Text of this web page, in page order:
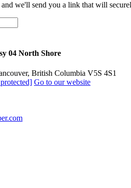
we'll send you a link that will
04 North Shore
British Columbia V5S 4S1
Go to our website